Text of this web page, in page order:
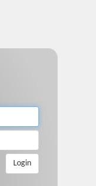
Login